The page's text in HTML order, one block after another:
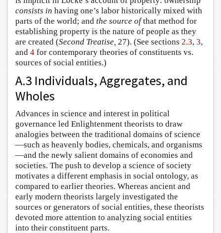
consists in having one’s labor historically mixed with
parts of the world; and the source ofthat method for
establishing property is the nature of people as they
are created (Second Treatise, 27). (See sections 2.3, 3,
and 4 for contemporary theories of constituents vs.
sources of social entities.)
A.3 Individuals, Aggregates, and
Wholes
Advances in science and interest in political
governance led Enlightenment theorists to draw
analogies between the traditional domains of science
—such as heavenly bodies, chemicals, and organisms
—and the newly salient domains of economies and
societies. The push to develop a science of society
motivates a different emphasis in social ontology, as
compared to earlier theories. Whereas ancient and
early modern theorists largely investigated the
sources or generators of social entities, these theorists
devoted more attention to analyzing social entities
into their constituent parts.